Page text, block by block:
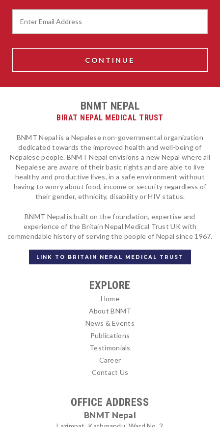
BNMT NEPAL
BIRAT NEPAL MEDICAL TRUST
BNMT Nepal is a Nepalese non-governmental organization
dedicated towards the improved health and well-being of
Nepalese people. BNMT Nepal envisions a new Nepal where all
Nepalese are aware of their basic rights and are able to live
healthy and productive lives, in a safe environment without
having to worry about food, income or security regardless of
their gender, ethnicity, disability or HIV status.
BNMT Nepal is built on the foundation, expertise and
experience of the Britain Nepal Medical Trust UK with
commendable history of serving the people of Nepal since 1967.
LINK TO BRITAIN NEPAL MEDICAL TRUST
EXPLORE
Home
About BNMT
News & Events
Publications
Testimonials
Career
Contact Us
OFFICE ADDRESS
BNMT Nepal